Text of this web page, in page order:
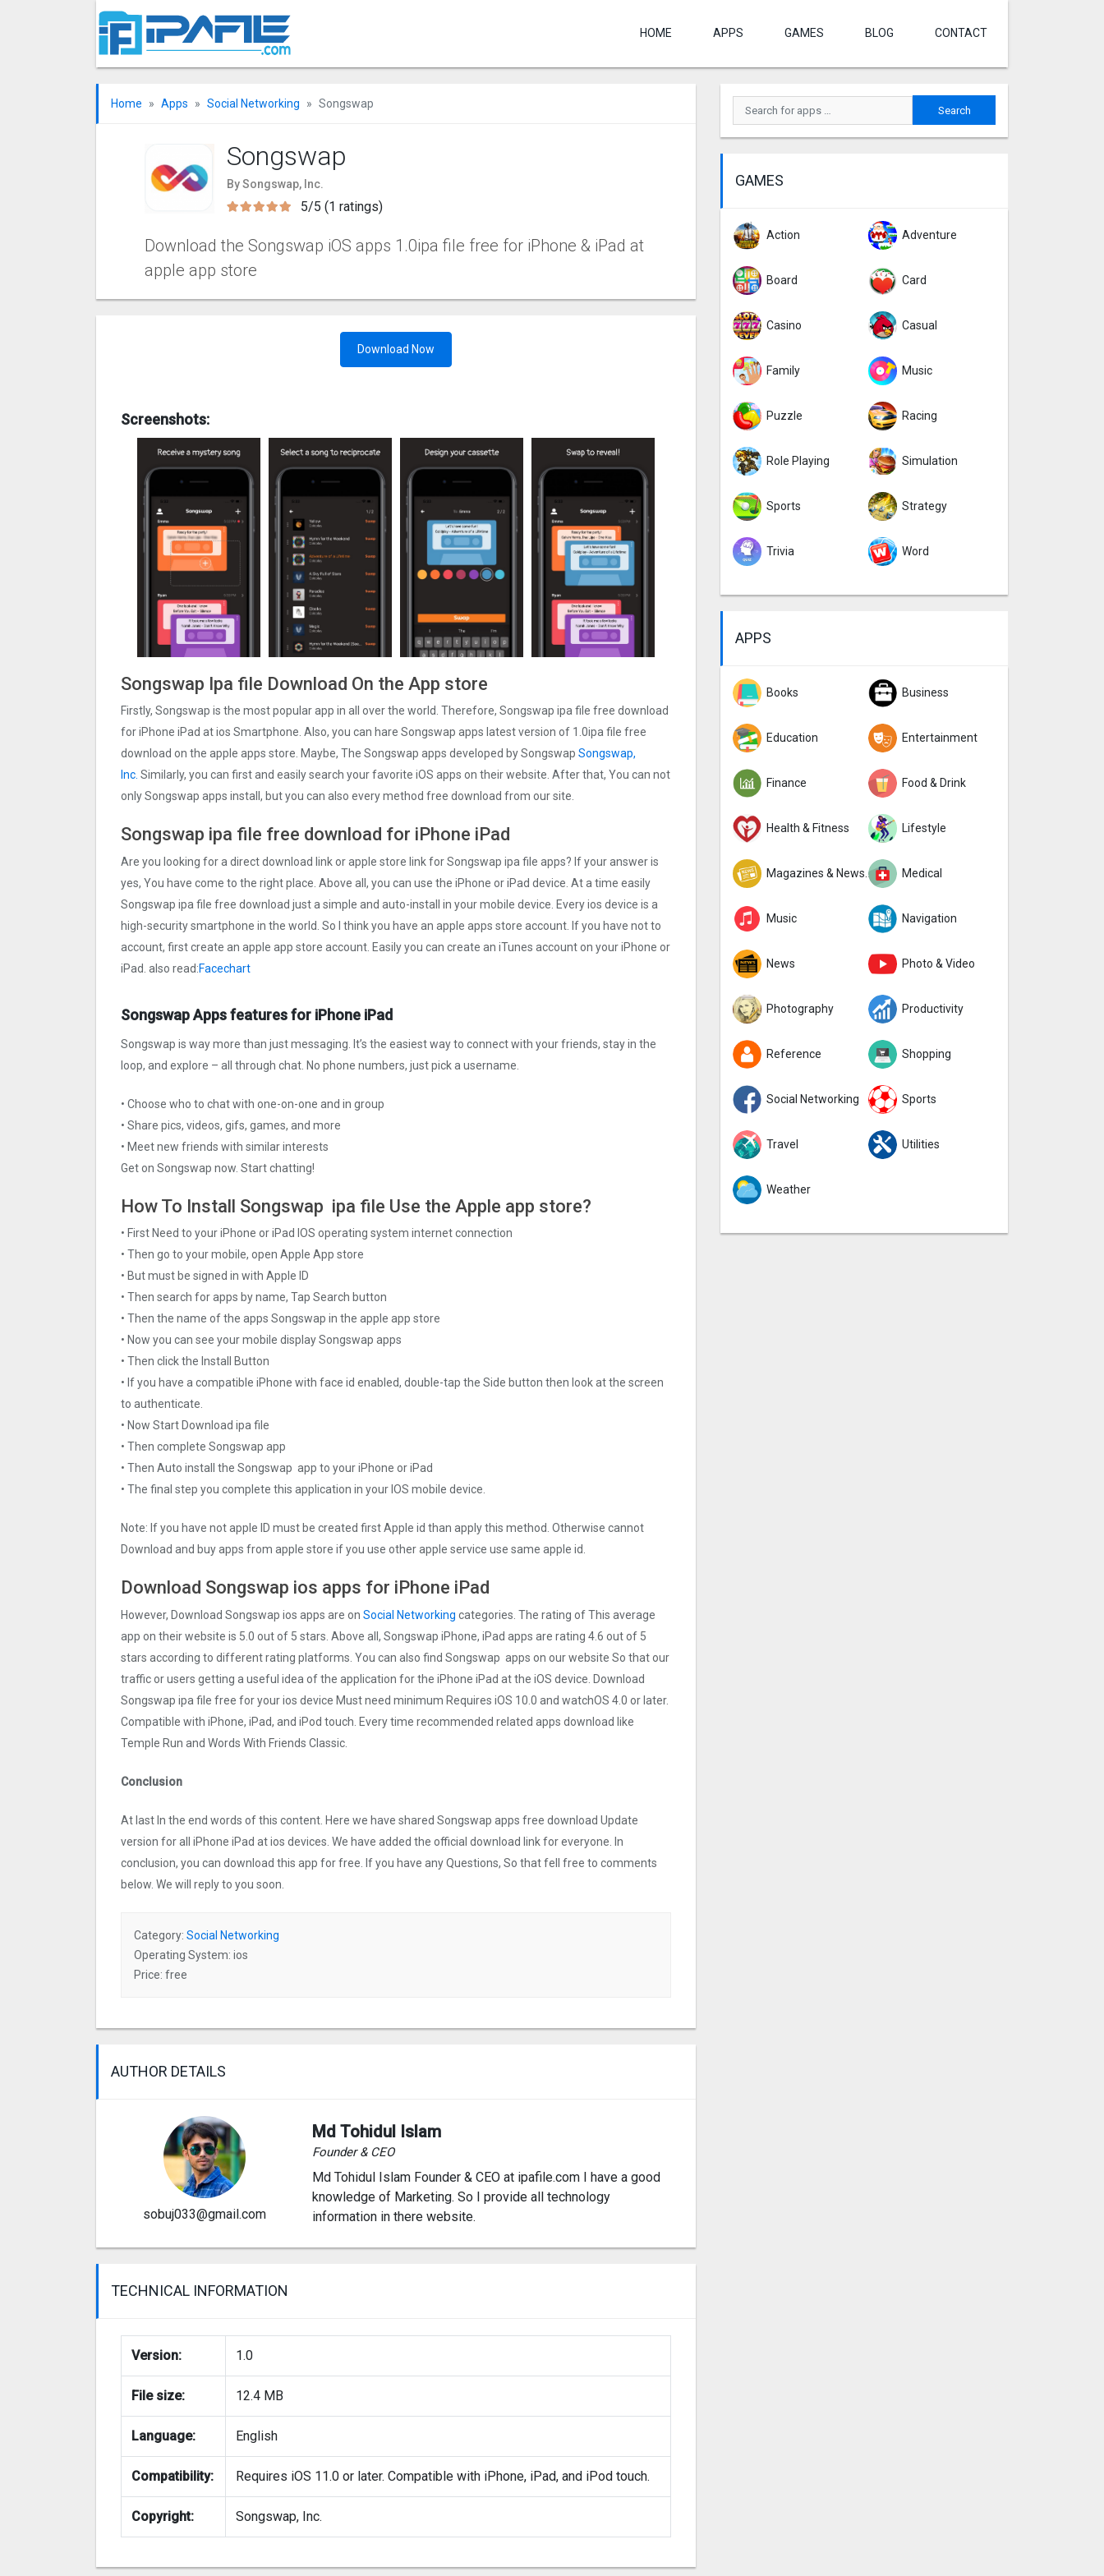
HOME APPS GAMES BLOG CONTACT
Home Apps Social Networking Songswap
Songswap
By Songswap, Inc.
5/5 (1 ratings)
Download the Songswap iOS apps 1.0ipa file free for iPhone & iPad at
apple app store
Download Now
Screenshots:
Songswap Ipa file Download On the App store
Firstly, Songswap is the most popular app in all over the world. Therefore, Songswap ipa file free download
for iPhone iPad at ios Smartphone. Also, you can hare Songswap apps latest version of 1.0ipa file free
download on the apple apps store. Maybe, The Songswap apps developed by Songswap Songswap,
Inc. Similarly, you can first and easily search your favorite iOS apps on their website. After that, You can not
only Songswap apps install, but you can also every method free download from our site.
Songswap ipa file free download for iPhone iPad
Are you looking for a direct download link or apple store link for Songswap ipa file apps? If your answer is
yes, You have come to the right place. Above all, you can use the iPhone or iPad device. At a time easily
Songswap ipa file free download just a simple and auto-install in your mobile device. Every ios device is a
high-security smartphone in the world. So I think you have an apple apps store account. If you have not to
account, first create an apple app store account. Easily you can create an iTunes account on your iPhone or
iPad. also read:Facechart
Songswap Apps features for iPhone iPad
Songswap is way more than just messaging. It’s the easiest way to connect with your friends, stay in the
loop, and explore – all through chat. No phone numbers, just pick a username.
• Choose who to chat with one-on-one and in group
• Share pics, videos, gifs, games, and more
• Meet new friends with similar interests
Get on Songswap now. Start chatting!
How To Install Songswap ipa file Use the Apple app store?
• First Need to your iPhone or iPad IOS operating system internet connection
• Then go to your mobile, open Apple App store
• But must be signed in with Apple ID
• Then search for apps by name, Tap Search button
• Then the name of the apps Songswap in the apple app store
• Now you can see your mobile display Songswap apps
• Then click the Install Button
• If you have a compatible iPhone with face id enabled, double-tap the Side button then look at the screen
to authenticate.
• Now Start Download ipa file
• Then complete Songswap app
• Then Auto install the Songswap app to your iPhone or iPad
• The final step you complete this application in your IOS mobile device.
Note: If you have not apple ID must be created first Apple id than apply this method. Otherwise cannot
Download and buy apps from apple store if you use other apple service use same apple id.
Download Songswap ios apps for iPhone iPad
However, Download Songswap ios apps are on Social Networking categories. The rating of This average
app on their website is 5.0 out of 5 stars. Above all, Songswap iPhone, iPad apps are rating 4.6 out of 5
stars according to different rating platforms. You can also find Songswap apps on our website So that our
traffic or users getting a useful idea of the application for the iPhone iPad at the iOS device. Download
Songswap ipa file free for your ios device Must need minimum Requires iOS 10.0 and watchOS 4.0 or later.
Compatible with iPhone, iPad, and iPod touch. Every time recommended related apps download like
Temple Run and Words With Friends Classic.
Conclusion
At last In the end words of this content. Here we have shared Songswap apps free download Update
version for all iPhone iPad at ios devices. We have added the official download link for everyone. In
conclusion, you can download this app for free. If you have any Questions, So that fell free to comments
below. We will reply to you soon.
Category: Social Networking
Operating System: ios
Price: free
AUTHOR DETAILS
sobuj033@gmail.com
Md Tohidul Islam
Founder & CEO
Md Tohidul Islam Founder & CEO at ipafile.com I have a good
knowledge of Marketing. So I provide all technology
information in there website.
TECHNICAL INFORMATION
Version: 1.0
File size: 12.4 MB
Language: English
Compatibility: Requires iOS 11.0 or later. Compatible with iPhone, iPad, and iPod touch.
Copyright: Songswap, Inc.
GAMES
Action Adventure
Board Card
Casino Casual
Family Music
Puzzle Racing
Role Playing Simulation
Sports Strategy
Trivia Word
APPS
Books Business
Education Entertainment
Finance Food & Drink
Health & Fitness Lifestyle
Magazines & Newspapers Medical
Music Navigation
News Photo & Video
Photography Productivity
Reference Shopping
Social Networking Sports
Travel Utilities
Weather